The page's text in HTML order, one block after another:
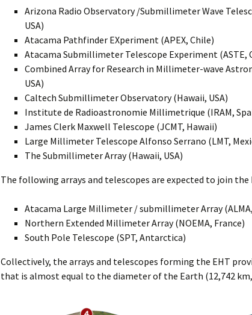
Arizona Radio Observatory /Submillimeter Wave
USA)
Atacama Pathfinder EXperiment (APEX, Chile)
Atacama Submillimeter Telescope Experiment (ASTE,
Combined Array for Research in Millimeter-wave
USA)
Caltech Submillimeter Observatory (Hawaii, USA)
Institute de Radioastronomie Millimetrique (IRAM,
James Clerk Maxwell Telescope (JCMT, Hawaii)
Large Millimeter Telescope Alfonso Serrano (LMT,
The Submillimeter Array (Hawaii, USA)
The following arrays and telescopes are expected to join
Atacama Large Millimeter / submillimeter Array
Northern Extended Millimeter Array (NOEMA, France)
South Pole Telescope (SPT, Antarctica)
Collectively, the arrays and telescopes forming the EHT
that is almost equal to the diameter of the Earth (12,742